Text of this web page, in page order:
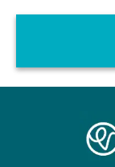
r
A
C